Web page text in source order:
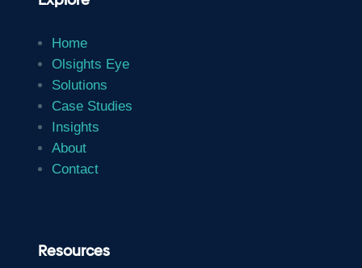
Home
Olsights Eye
Solutions
Case Studies
Insights
About
Contact
Resources